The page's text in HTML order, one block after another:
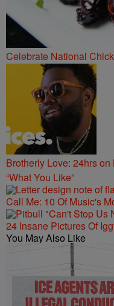
Celebrate National
Brotherly Love: 24hrs
“What You Like”
Call Me: 10 Of Music's
24 Insane Pictures Of
You May Also Like